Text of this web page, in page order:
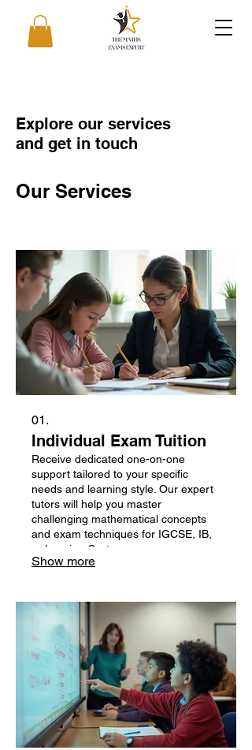
Explore our services
and get in touch
Our Services
01.
Individual Exam Tuition
Receive dedicated one-on-one
support tailored to your specific
needs and learning style. Our expert
tutors will help you master
challenging mathematical concepts
and exam techniques for IGCSE, IB,
or Leaving Cert.
Show more